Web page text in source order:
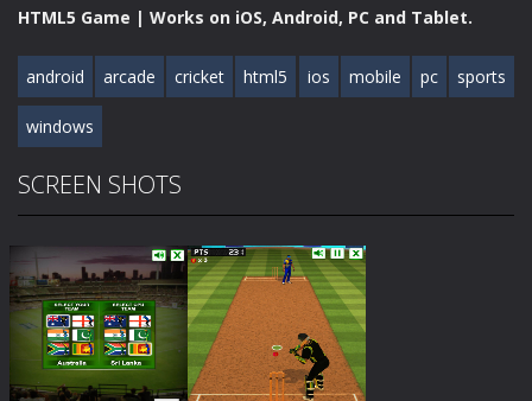
HTML5 Game | Works on iOS, Android, PC and Tablet.
android arcade cricket html5 ios mobile pc sports
windows
SCREEN SHOTS